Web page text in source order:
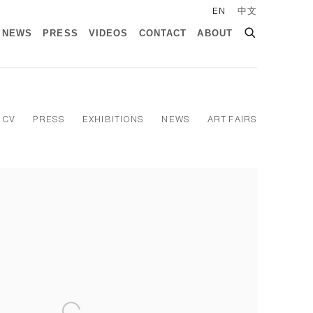
NEWS PRESS VIDEOS CONTACT ABOUT
EN 中文
CV PRESS EXHIBITIONS NEWS ART FAIRS